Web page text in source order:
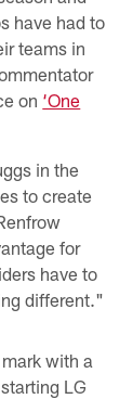
have had to
teams in
on ‘One
in the
to create
for
have to
different."
with a
LG